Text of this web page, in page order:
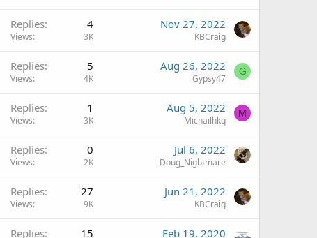
Replies 4
Views 3K
Nov 27, 2022
KBCraig
Replies 5
Views 4K
Aug 26, 2022
Gypsy47
G
Replies 1
Views 3K
Aug 5, 2022
Michailhkq
M
Replies 0
Views 2K
Jul 6, 2022
Doug_Nightmare
Replies 27
Views 9K
Jun 21, 2022
KBCraig
Replies 15 Feb 19, 2020